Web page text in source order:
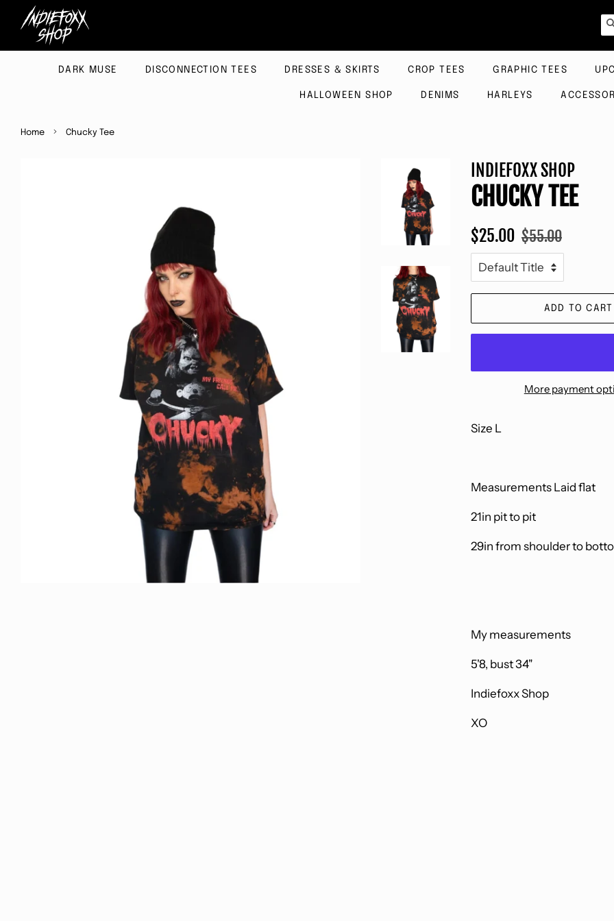
DARK MUSE DISCONNECTION TEES DRESSES & SKIRTS CROP TEES GRAPHIC TEES
HALLOWEEN SHOP DENIMS HARLEYS
Home › Chucky Tee
INDIEFOXX SHOP
CHUCKY TEE
Regular
price
$25.00 Sale
price
$55.00
ADD TO CART
More payment
Size L
Measurements Laid flat
21in pit to pit
29in from shoulder to
My measurements
5'8, bust 34"
Indiefoxx Shop
XO